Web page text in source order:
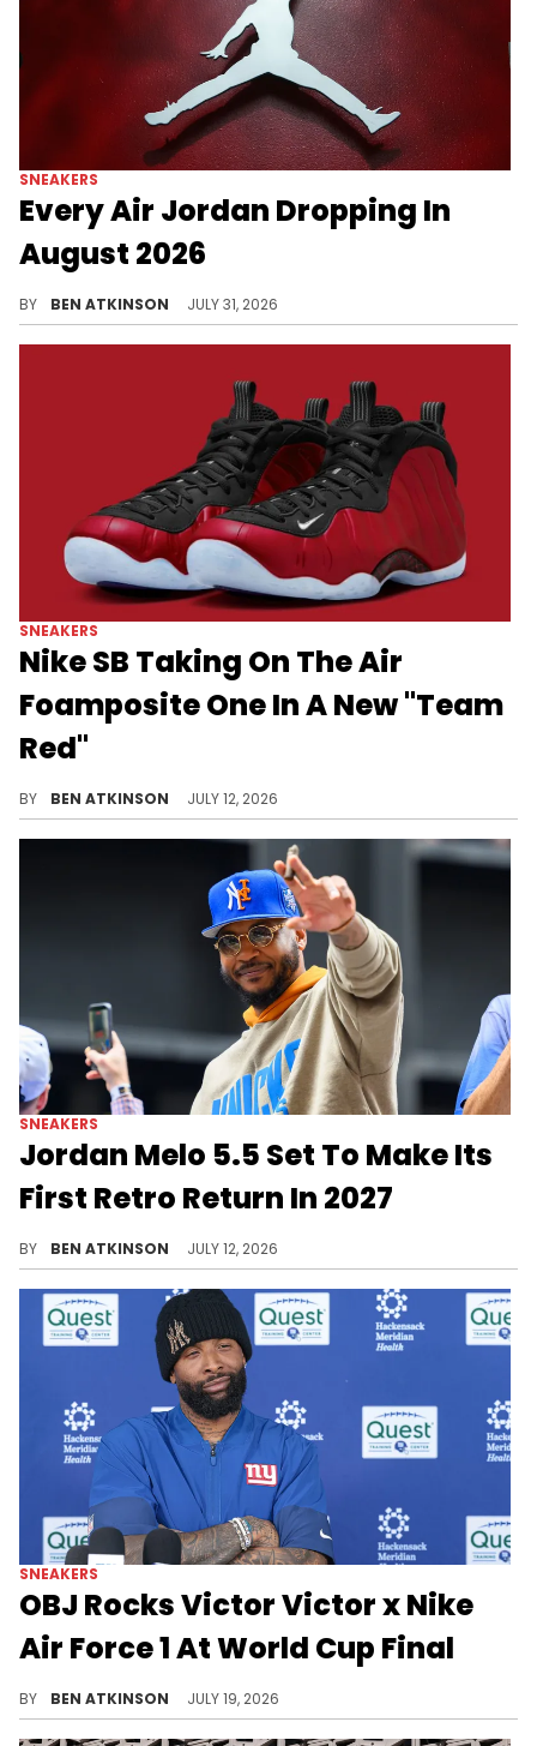
SNEAKERS
Every Air Jordan Dropping In
August 2026
BY BEN ATKINSON JULY 31, 2026
SNEAKERS
Nike SB Taking On The Air
Foamposite One In A New "Team
Red"
BY BEN ATKINSON JULY 12, 2026
SNEAKERS
Jordan Melo 5.5 Set To Make Its
First Retro Return In 2027
BY BEN ATKINSON JULY 12, 2026
SNEAKERS
OBJ Rocks Victor Victor x Nike
Air Force 1 At World Cup Final
BY BEN ATKINSON JULY 19, 2026